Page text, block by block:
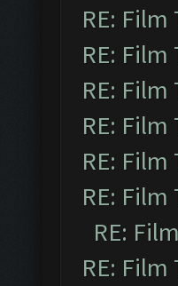
RE: Film
RE: Film
RE: Film
RE: Film
RE: Film
RE: Film
RE:
RE: Film